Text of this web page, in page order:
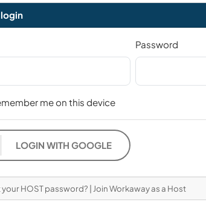
login
Password
me on this device
LOGIN WITH GOOGLE
HOST password? |Join Workaway as a Host